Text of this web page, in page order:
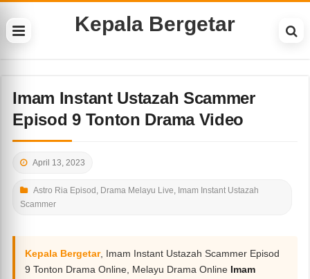
Kepala Bergetar
Imam Instant Ustazah Scammer
Episod 9 Tonton Drama Video
April 13, 2023
Astro Ria Episod , Drama Melayu Live, Imam Instant Ustazah
Scammer
Kepala Bergetar, Imam Instant Ustazah Scammer Episod
9 Tonton Drama Online, Melayu Drama Online Imam